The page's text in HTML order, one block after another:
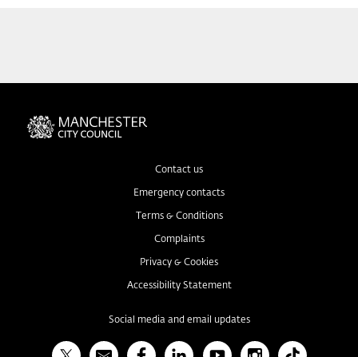
Contact us
Emergency contacts
Terms & Conditions
Complaints
Privacy & Cookies
Accessibility Statement
Social media and email updates
X Bulletin FacebookLinked InYouTubeInstagramTikTok